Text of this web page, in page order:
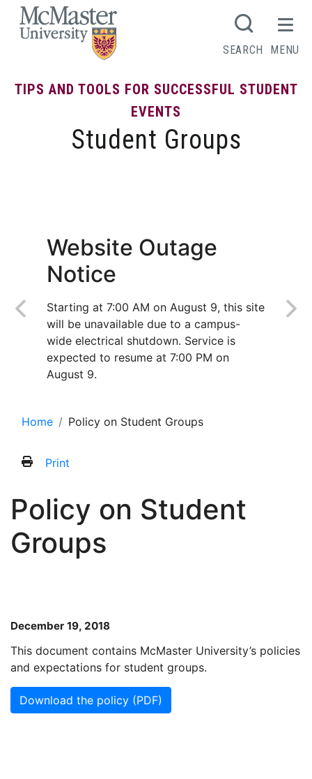
TIPS AND TOOLS FOR SUCCESSFUL STUDENT
EVENTS
Student Groups
SEARCH MENU
Website Outage
Notice
Starting at 7:00 AM on August 9, this site
will be unavailable due to a campus-
wide electrical shutdown. Service is
expected to resume at 7:00 PM on
August 9.
Home Policy on Student Groups
Print
Policy on Student
Groups
December 19, 2018
This document contains McMaster University’s policies
and expectations for student groups.
Download the policy (PDF)